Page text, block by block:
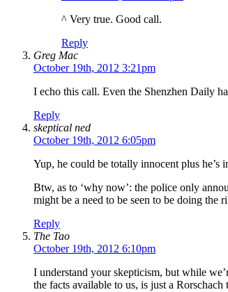
^ Very true. Good call.
Reply
Greg Mac
October 19th, 2012 3:21pm
I echo this call. Even the Shenzhen Daily
Reply
skeptical ned
October 19th, 2012 6:05pm
Yup, he could be totally innocent plus he’s
Btw, as to ‘why now’: the police only
might be a need to be seen to be doing
Reply
The Tao
October 19th, 2012 6:10pm
I understand your skepticism, but while
the facts available to us, is just a